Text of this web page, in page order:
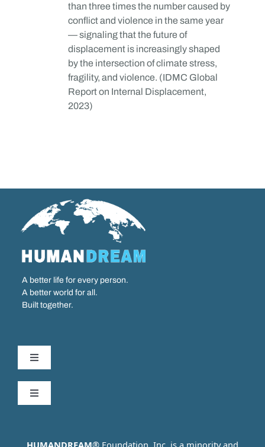
than three times the number caused by
conflict and violence in the same year
— signaling that the future of
displacement is increasingly shaped
by the intersection of climate stress,
fragility, and violence. (IDMC Global
Report on Internal Displacement,
2023)
A better life for every person.
A better world for all.
Built together.
Toggle
Navigation
Our Work
Toggle
Navigation